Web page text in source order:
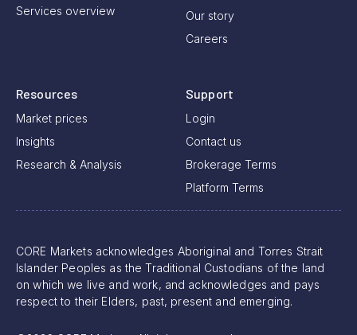
Services overview
Our story
Careers
Resources
Market prices
Insights
Research & Analysis
Support
Login
Contact us
Brokerage Terms
Platform Terms
CORE Markets acknowledges Aboriginal and Torres Strait
Islander Peoples as the Traditional Custodians of the land
on which we live and work, and acknowledges and pays
respect to their Elders, past, present and emerging.